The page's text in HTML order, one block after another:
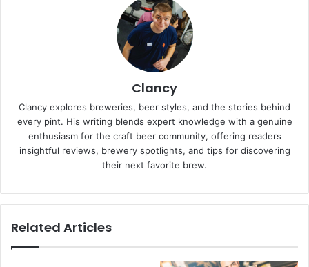
Clancy
Clancy explores breweries, beer styles, and the stories behind
every pint. His writing blends expert knowledge with a genuine
enthusiasm for the craft beer community, offering readers
insightful reviews, brewery spotlights, and tips for discovering
their next favorite brew.
Related Articles